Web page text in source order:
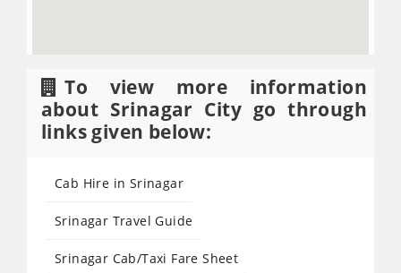
To view more information
about Srinagar City go through
links given below:
Cab Hire in Srinagar
Srinagar Travel Guide
Srinagar Cab/Taxi Fare Sheet